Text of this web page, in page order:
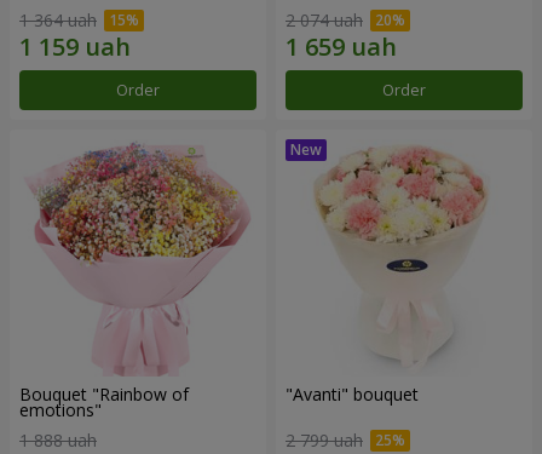
1 364 uah
Order
2 074 uah
Order
Bouquet "Rainbow of
emotions"
1 888 uah
"Avanti" bouquet
2 799 uah